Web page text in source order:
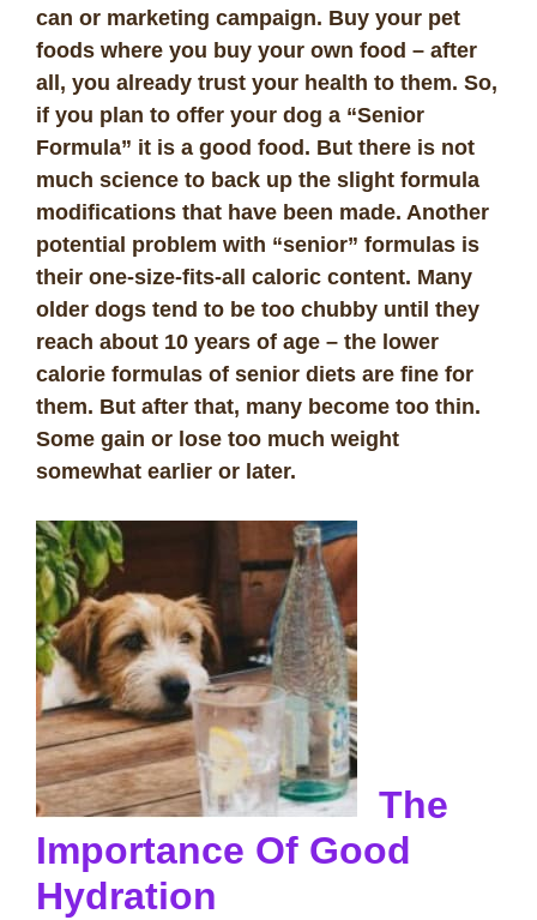
can or marketing campaign. Buy your pet
foods where you buy your own food – after
all, you already trust your health to them. So,
if you plan to offer your dog a “Senior
Formula” it is a good food. But there is not
much science to back up the slight formula
modifications that have been made. Another
potential problem with “senior” formulas is
their one-size-fits-all caloric content. Many
older dogs tend to be too chubby until they
reach about 10 years of age – the lower
calorie formulas of senior diets are fine for
them. But after that, many become too thin.
Some gain or lose too much weight
somewhat earlier or later.
The
Importance Of Good
Hydration